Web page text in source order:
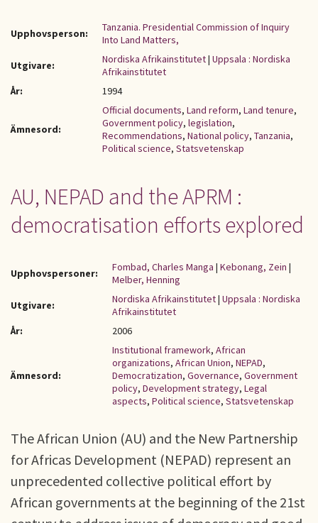
Upphovsperson:
Tanzania. Presidential Commission of Inquiry
Into Land Matters,
Utgivare:
Nordiska Afrikainstitutet| Uppsala : Nordiska
Afrikainstitutet
År:
1994
Ämnesord:
Official documents, Land reform, Land tenure,
Government policy, legislation,
Recommendations, National policy, Tanzania,
Political science, Statsvetenskap
AU, NEPAD and the APRM :
democratisation efforts explored
Upphovspersoner: Fombad, Charles Manga | Kebonang, Zein |
Melber, Henning
Utgivare:
Nordiska Afrikainstitutet| Uppsala : Nordiska
Afrikainstitutet
År:
2006
Ämnesord:
Institutional framework, African
organizations, African Union, NEPAD,
Democratization, Governance, Government
policy, Development strategy, Legal
aspects, Political science, Statsvetenskap
The African Union (AU) and the New Partnership
for Africas Development (NEPAD) represent an
unprecedented collective political effort by
African governments at the beginning of the 21st